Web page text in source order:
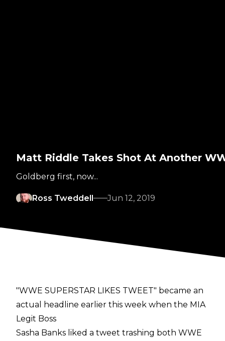
Matt Riddle Takes Shot At Another
Goldberg first, now...
Ross Tweddell Jun 12, 2019
"WWE SUPERSTAR LIKES TWEET" became an
actual headline earlier this week when the MIA
Legit Boss
Sasha Banks liked a tweet trashing both WWE